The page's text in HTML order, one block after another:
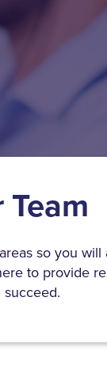
Team
so you
to provide
succeed.